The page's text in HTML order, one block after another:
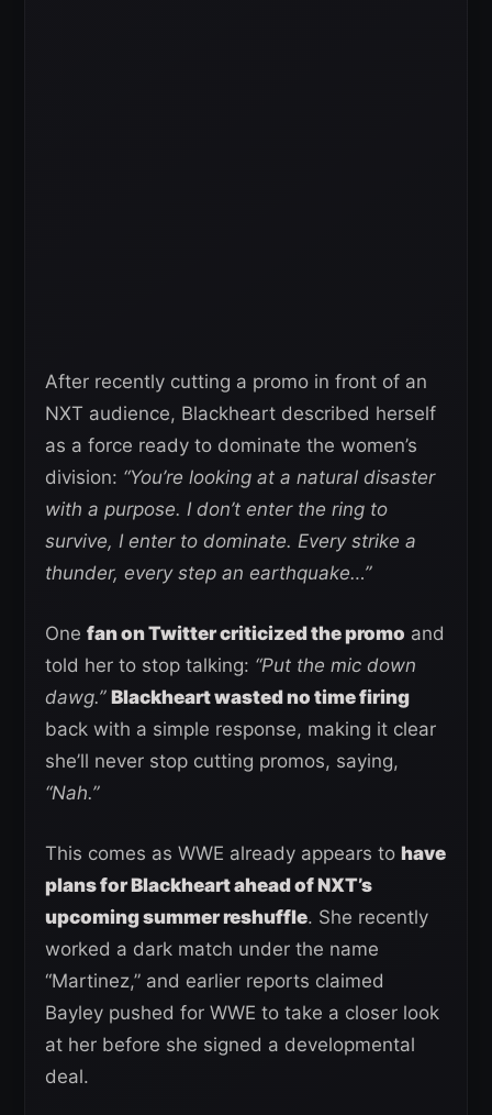
After recently cutting a promo in front of an
NXT audience, Blackheart described herself
as a force ready to dominate the women’s
division: “You’re looking at a natural disaster
with a purpose. I don’t enter the ring to
survive, I enter to dominate. Every strike a
thunder, every step an earthquake…”
One fan on Twitter criticized the promo and
told her to stop talking: “Put the mic down
dawg.” Blackheart wasted no time firing
back with a simple response, making it clear
she’ll never stop cutting promos, saying,
“Nah.”
This comes as WWE already appears to have
plans for Blackheart ahead of NXT’s
upcoming summer reshuffle. She recently
worked a dark match under the name
“Martinez,” and earlier reports claimed
Bayley pushed for WWE to take a closer look
at her before she signed a developmental
deal.